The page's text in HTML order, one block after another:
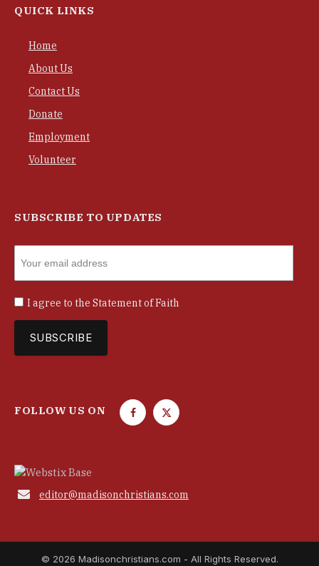
QUICK LINKS
Home
About Us
Contact Us
Donate
Employment
Volunteer
SUBSCRIBE TO UPDATES
I agree to the Statement of Faith
FOLLOW US ON
F
o
T
e
 editor@madisonchristians.com
© 2026 Madisonchristians.com - All Rights Reserved.